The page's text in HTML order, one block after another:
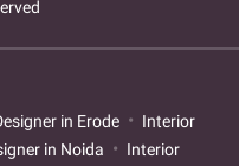
in Erode
Interior
in Noida
Interior